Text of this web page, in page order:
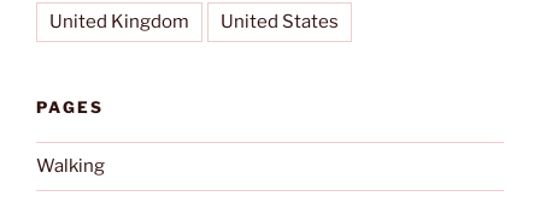
United Kingdom United States
PAGES
Walking